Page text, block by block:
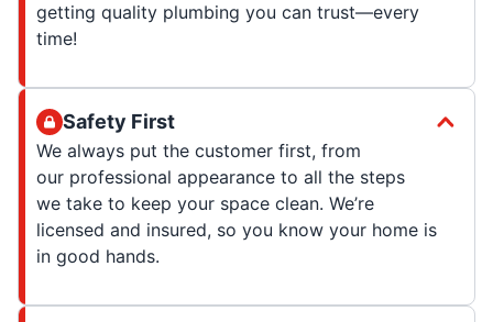
getting quality plumbing you can trust—every
time!
Safety First
We always put the customer first, from
our professional appearance to all the steps
we take to keep your space clean. We’re
licensed and insured, so you know your home is
in good hands.